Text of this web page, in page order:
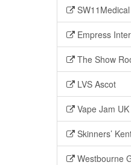
Empress
The Show
LVS Ascot
Vape Jam UK
Skinners’
Westbourne